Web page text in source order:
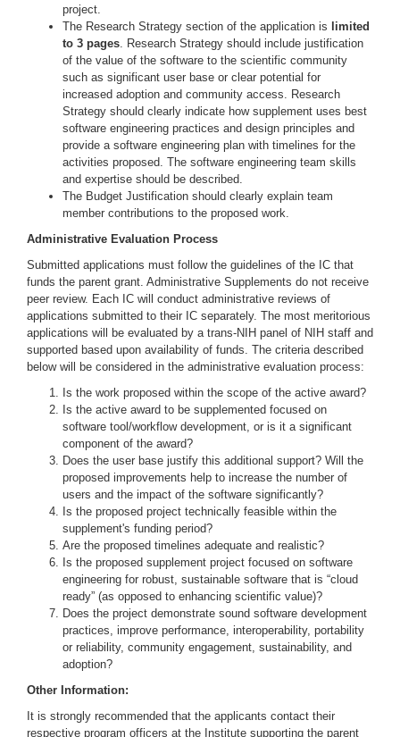
project.
The Research Strategy section of the application is
limited
to 3 pages. Research Strategy should include justification
of the value of the software to the scientific community
such as significant user base or clear potential for
increased adoption and community access. Research
Strategy should clearly indicate how supplement uses best
software engineering practices and design principles and
provide a software engineering plan with timelines for the
activities proposed. The software engineering team skills
and expertise should be described.
The Budget Justification should clearly explain team
member contributions to the proposed work.
Administrative Evaluation Process
Submitted applications must follow the guidelines of the IC that
funds the parent grant. Administrative Supplements do not receive
peer review. Each IC will conduct administrative reviews of
applications submitted to their IC separately. The most meritorious
applications will be evaluated by a trans-NIH panel of NIH staff and
supported based upon availability of funds. The criteria described
below will be considered in the administrative evaluation process:
Is the work proposed within the scope of the active award?
Is the active award to be supplemented focused on
software tool/workflow development, or is it a significant
component of the award?
Does the user base justify this additional support? Will the
proposed improvements help to increase the number of
users and the impact of the software significantly?
Is the proposed project technically feasible within the
supplement's funding period?
Are the proposed timelines adequate and realistic?
Is the proposed supplement project focused on software
engineering for robust, sustainable software that is “cloud
ready” (as opposed to enhancing scientific value)?
Does the project demonstrate sound software development
practices, improve performance, interoperability, portability
or reliability, community engagement, sustainability, and
adoption?
Other Information:
It is strongly recommended that the applicants contact their
respective program officers at the Institute supporting the parent